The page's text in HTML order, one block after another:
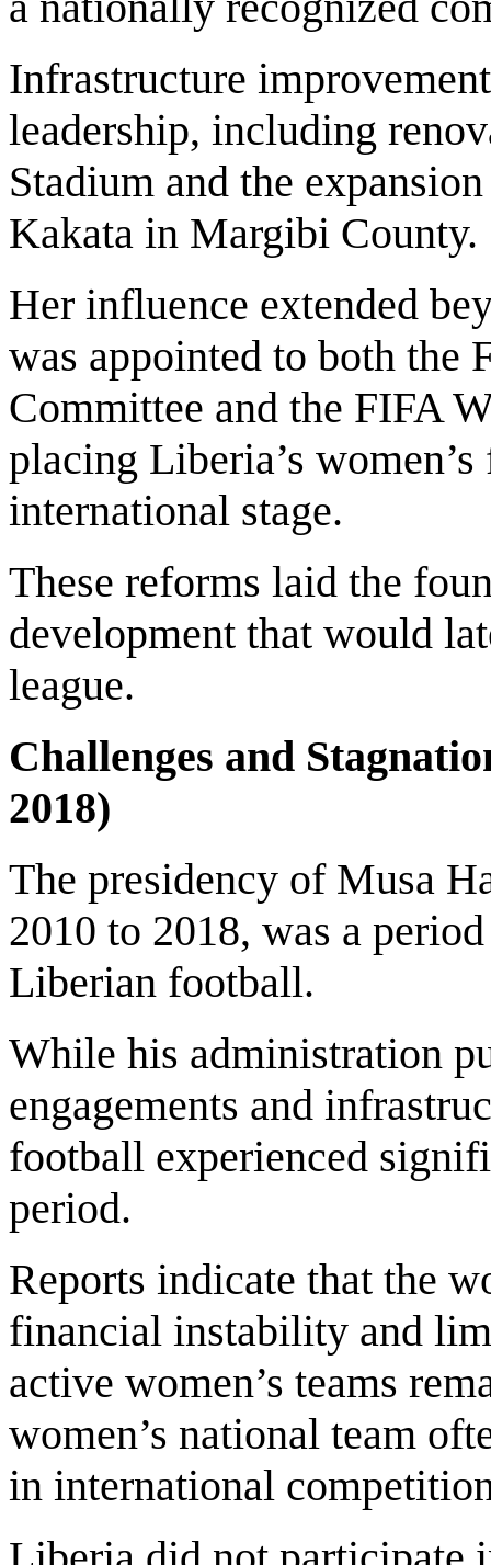
Infrastructure
leadership, including
Stadium and the
Kakata in Margibi County.
Her influence extended
was appointed to both the
Committee and the FIFA
placing Liberia’s
international stage.
These reforms laid the
development that would
league.
Challenges and
2018)
The presidency of Musa
2010 to 2018, was a
Liberian football.
While his administration
engagements and
football experienced
period.
Reports indicate that the
financial instability and
active women’s teams
women’s national team
in international